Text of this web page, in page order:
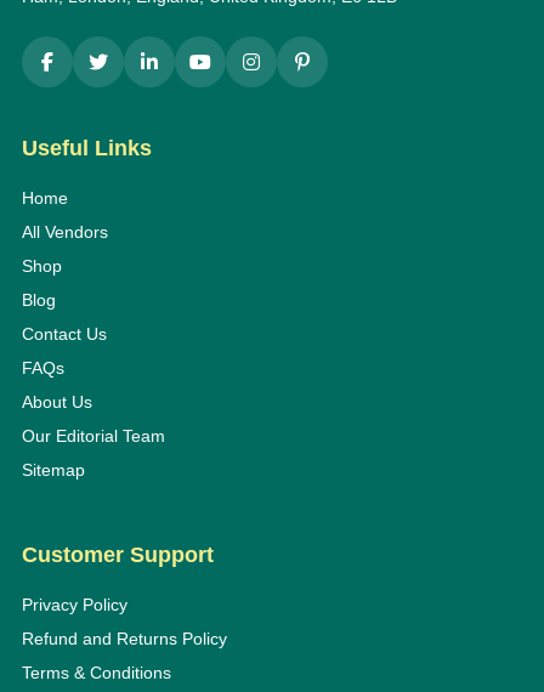
Useful Links
Home
All Vendors
Shop
Blog
Contact Us
FAQs
About Us
Our Editorial Team
Sitemap
Customer Support
Privacy Policy
Refund and Returns Policy
Terms & Conditions